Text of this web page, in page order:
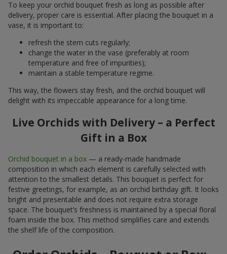
To keep your orchid bouquet fresh as long as possible after
delivery, proper care is essential. After placing the bouquet in a
vase, it is important to:
refresh the stem cuts regularly;
change the water in the vase (preferably at room
temperature and free of impurities);
maintain a stable temperature regime.
This way, the flowers stay fresh, and the orchid bouquet will
delight with its impeccable appearance for a long time.
Live Orchids with Delivery – a Perfect
Gift in a Box
Orchid bouquet in a box — a ready-made handmade
composition in which each element is carefully selected with
attention to the smallest details. This bouquet is perfect for
festive greetings, for example, as an orchid birthday gift. It looks
bright and presentable and does not require extra storage
space. The bouquet’s freshness is maintained by a special floral
foam inside the box. This method simplifies care and extends
the shelf life of the composition.